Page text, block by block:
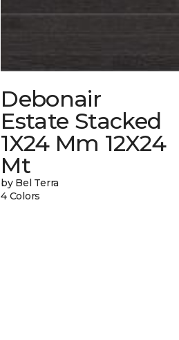
Debonair
Estate Stacked
1X24 Mm 12X24
Mt
by Bel Terra
4 Colors